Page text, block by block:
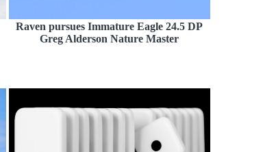
Raven pursues Immature Eagle 24.5 DP
Greg Alderson Nature Master